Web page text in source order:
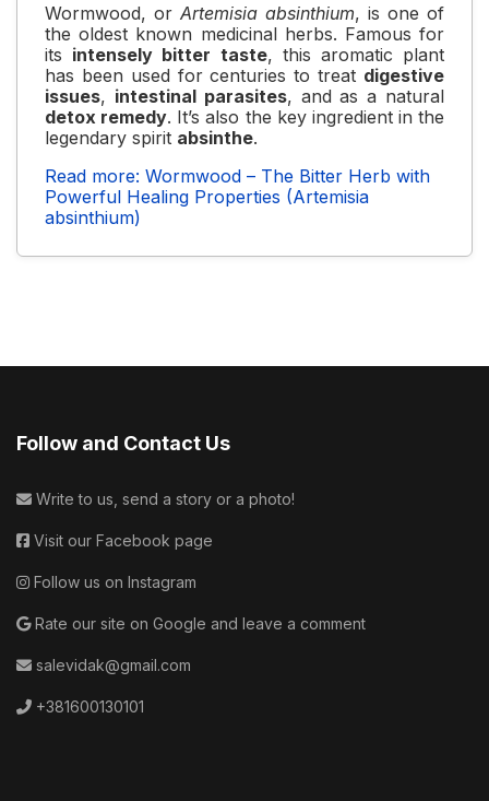
Wormwood, or Artemisia absinthium, is one of
the oldest known medicinal herbs. Famous for
its intensely bitter taste, this aromatic plant
has been used for centuries to treat digestive
issues, intestinal parasites, and as a natural
detox remedy. It’s also the key ingredient in the
legendary spirit absinthe.
Read more: Wormwood – The Bitter Herb with
Powerful Healing Properties (Artemisia
absinthium)
Follow and Contact Us
Write to us, send a story or a photo!
Visit our Facebook page
Follow us on Instagram
Rate our site on Google and leave a comment
salevidak@gmail.com
+381600130101